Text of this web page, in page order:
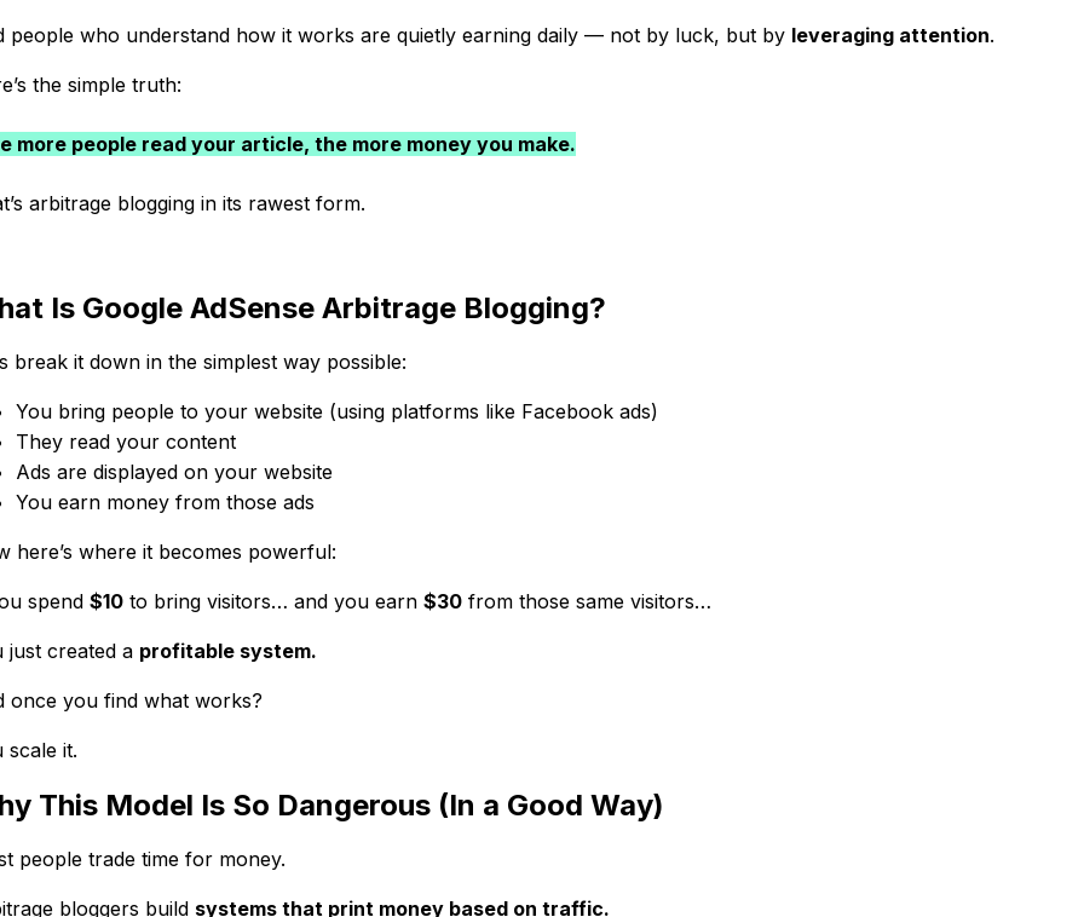
people who understand how it works are quietly earning daily — not by luck, but by leveraging attention.
the simple truth:
more people read your article, the more money you make.
arbitrage blogging in its rawest form.
Is Google AdSense Arbitrage Blogging?
break it down in the simplest way possible:
You bring people to your website (using platforms like Facebook ads)
They read your content
Ads are displayed on your website
You earn money from those ads
here’s where it becomes powerful:
spend $10to bring visitors… and you earn $30from those same visitors…
just created a profitable system.
once you find what works?
scale it.
This Model Is So Dangerous (In a Good Way)
people trade time for money.
bloggers build systems that print money based on traffic.